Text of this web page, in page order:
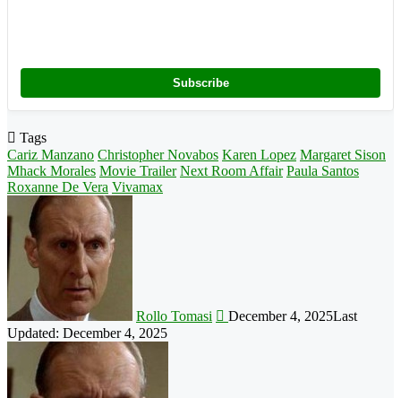
Subscribe
Tags
Cariz Manzano Christopher Novabos Karen Lopez Margaret Sison
Mhack Morales Movie Trailer Next Room Affair Paula Santos
Roxanne De Vera Vivamax
Rollo Tomasi December 4, 2025Last
Updated: December 4, 2025